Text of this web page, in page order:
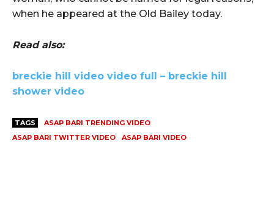
when he appeared at the Old Bailey today.
Read also:
breckie hill video video full – breckie hill
shower video
TAGS
ASAP BARI TRENDING VIDEO
ASAP BARI TWITTER VIDEO
ASAP BARI VIDEO